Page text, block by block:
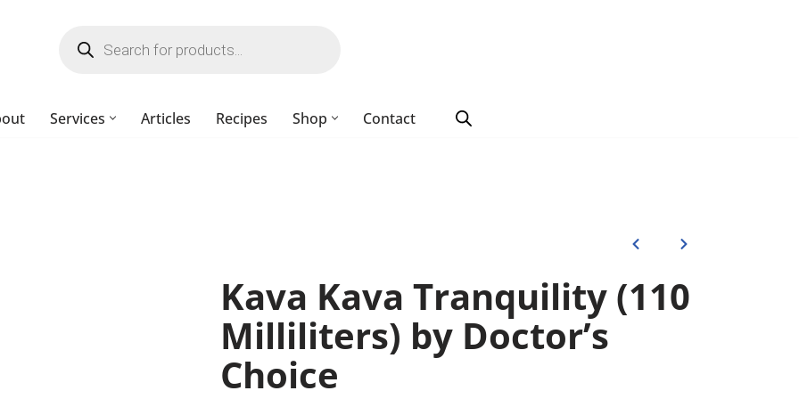
Services Articles Recipes Shop Contact
Kava Kava Tranquility (110
Milliliters) by Doctor’s
Choice